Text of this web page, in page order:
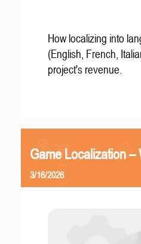
How localizing into
(English, French,
project's revenue.
Game Localization
3/16/2026